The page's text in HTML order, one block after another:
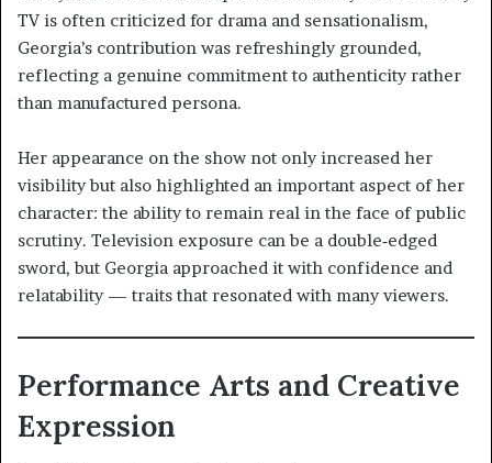
TV is often criticized for drama and sensationalism,
Georgia’s contribution was refreshingly grounded,
reflecting a genuine commitment to authenticity rather
than manufactured persona.
Her appearance on the show not only increased her
visibility but also highlighted an important aspect of her
character: the ability to remain real in the face of public
scrutiny. Television exposure can be a double‑edged
sword, but Georgia approached it with confidence and
relatability — traits that resonated with many viewers.
Performance Arts and Creative
Expression